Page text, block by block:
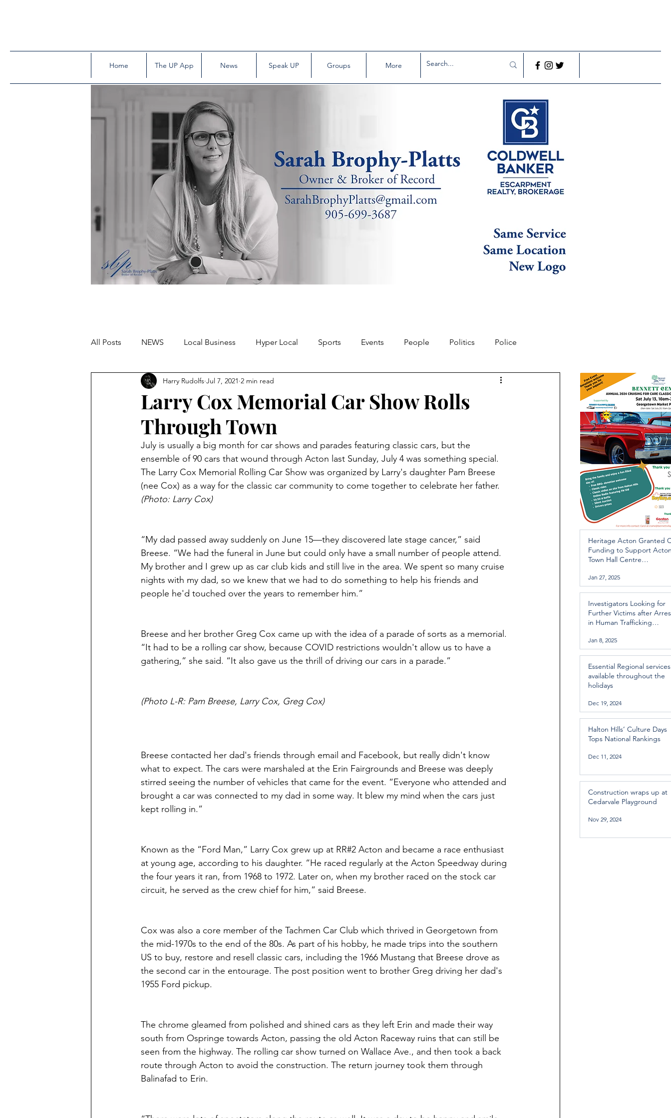
Home The UP App News Speak UP Groups More
All Posts NEWS Local Business Hyper Local Sports Events People Politics Police
Missing person
Larry Cox Memorial Car Show Rolls
Through Town
Harry Rudolfs Jul 7, 2021 2 min read
July is usually a big month for car shows and parades featuring classic cars, but the
ensemble of 90 cars that wound through Acton last Sunday, July 4 was something special.
The Larry Cox Memorial Rolling Car Show was organized by Larry's daughter Pam Breese
(nee Cox) as a way for the classic car community to come together to celebrate her father.
(Photo: Larry Cox)
“My dad passed away suddenly on June 15—they discovered late stage cancer,” said
Breese. “We had the funeral in June but could only have a small number of people attend.
My brother and I grew up as car club kids and still live in the area. We spent so many cruise
nights with my dad, so we knew that we had to do something to help his friends and
people he'd touched over the years to remember him.”
Breese and her brother Greg Cox came up with the idea of a parade of sorts as a memorial.
“It had to be a rolling car show, because COVID restrictions wouldn't allow us to have a
gathering,” she said. “It also gave us the thrill of driving our cars in a parade.”
(Photo L-R: Pam Breese, Larry Cox, Greg Cox)
Breese contacted her dad's friends through email and Facebook, but really didn't know
what to expect. The cars were marshaled at the Erin Fairgrounds and Breese was deeply
stirred seeing the number of vehicles that came for the event. “Everyone who attended and
brought a car was connected to my dad in some way. It blew my mind when the cars just
kept rolling in.”
Known as the “Ford Man,” Larry Cox grew up at RR#2 Acton and became a race enthusiast
at young age, according to his daughter. “He raced regularly at the Acton Speedway during
the four years it ran, from 1968 to 1972. Later on, when my brother raced on the stock car
circuit, he served as the crew chief for him,” said Breese.
Cox was also a core member of the Tachmen Car Club which thrived in Georgetown from
the mid-1970s to the end of the 80s. As part of his hobby, he made trips into the southern
US to buy, restore and resell classic cars, including the 1966 Mustang that Breese drove as
the second car in the entourage. The post position went to brother Greg driving her dad's
1955 Ford pickup.
The chrome gleamed from polished and shined cars as they left Erin and made their way
south from Ospringe towards Acton, passing the old Acton Raceway ruins that can still be
seen from the highway. The rolling car show turned on Wallace Ave., and then took a back
route through Acton to avoid the construction. The return journey took them through
Balinafad to Erin.
Heritage Acton Granted
Funding to Support
Town Hall Centre
Jan 27, 2025
Investigators Looking for
Further Victims after
in Human Trafficking
Jan 8, 2025
Essential Regional services
available throughout the
holidays
Dec 19, 2024
Halton Hills’ Culture Days
Tops National Rankings
Dec 11, 2024
Construction wraps up at
Cedarvale Playground
Nov 29, 2024